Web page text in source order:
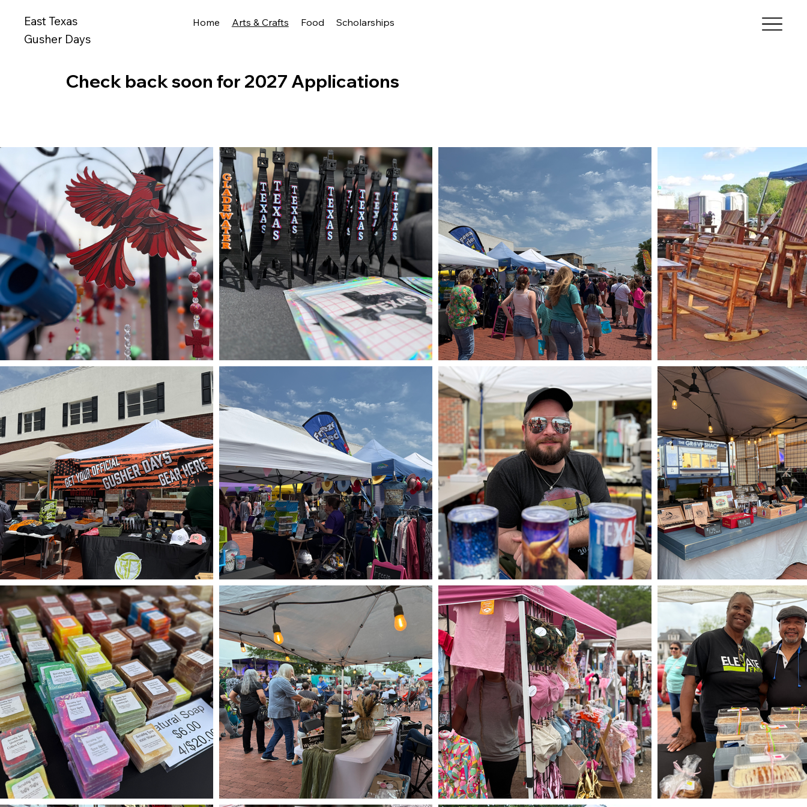
East Texas
Gusher Days
Home Arts & Crafts Food Scholarships
Check back soon for 2027 Applications